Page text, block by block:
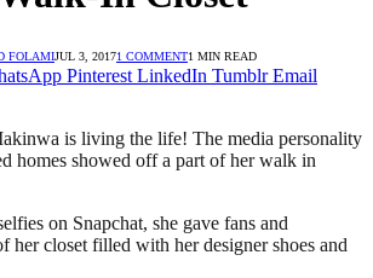
FOLAMIJUL 3, 20171 COMMENT1 MIN READ
Pinterest LinkedIn Tumblr Email
is living the life! The media personality
homes showed off a part of her walk in
on Snapchat, she gave fans and
her closet filled with her designer shoes and